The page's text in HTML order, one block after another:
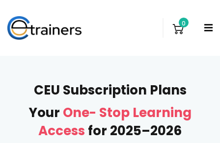
0
CEU Subscription Plans
Your One- Stop Learning
Access for 2025–2026